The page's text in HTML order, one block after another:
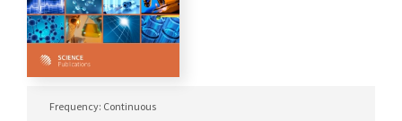
Frequency: Continuous